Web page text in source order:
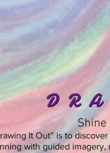
Shine
It Out” is to
with guided imagery,